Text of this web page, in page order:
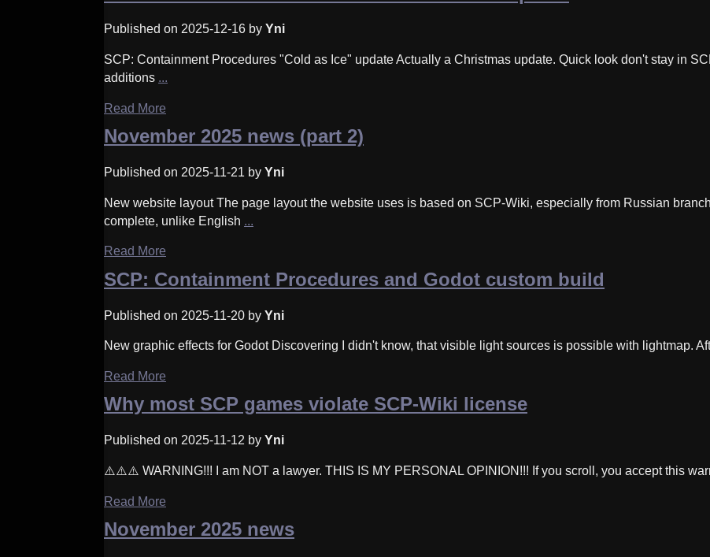
Published on 2025-12-16 by Yni
SCP: Containment Procedures "Cold as Ice" update Actually a Christmas update. Quick look don't stay in
additions ...
Read More
November 2025 news (part 2)
Published on 2025-11-21 by Yni
New website layout The page layout the website uses is based on SCP-Wiki, especially from Russian
complete, unlike English ...
Read More
SCP: Containment Procedures and Godot custom build
Published on 2025-11-20 by Yni
New graphic effects for Godot Discovering I didn't know, that visible light sources is possible with lightmap.
Read More
Why most SCP games violate SCP-Wiki license
Published on 2025-11-12 by Yni
⚠️⚠️⚠️ WARNING!!! I am NOT a lawyer. THIS IS MY PERSONAL OPINION!!! If you scroll, you accept
Read More
November 2025 news